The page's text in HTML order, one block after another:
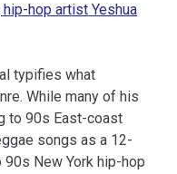
hop artist Yeshua
typifies what
While many of his
to 90s East-coast
songs as a 12-
New York hip-hop